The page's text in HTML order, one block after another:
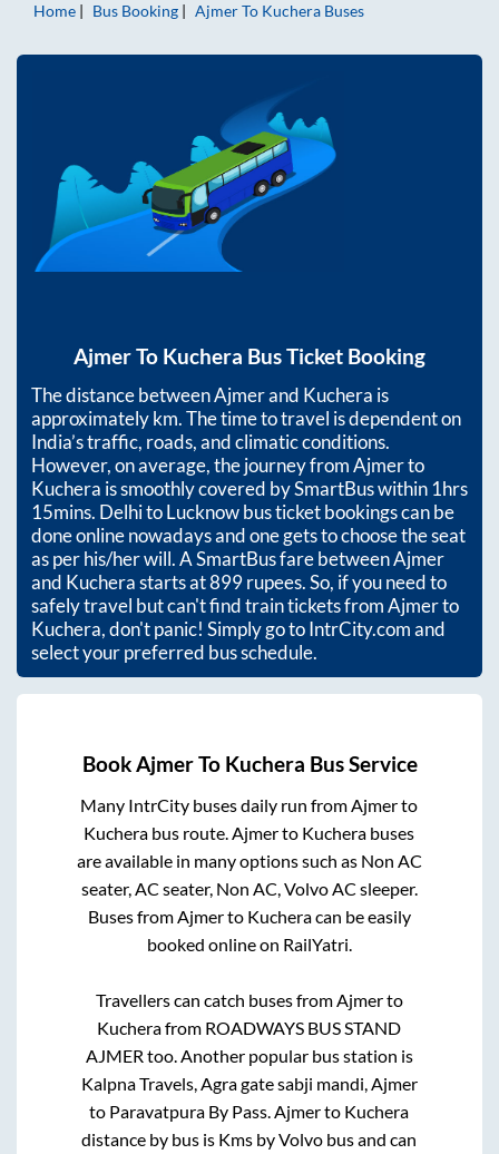
Home
Bus Booking AjmerTo Kuchera Buses
AjmerTo Kuchera Bus Ticket Booking
The distance betweenAjmerand Kuchera is
approximatelykm. The time to travel is dependent on
India’s traffic, roads, and climatic conditions.
However, on average, the journey fromAjmerto
Kuchera is smoothly covered by SmartBus within1hrs
15mins. Delhi to Lucknow bus ticket bookings can be
done online nowadays and one gets to choose the seat
as per his/her will. A SmartBus fare betweenAjmer
and Kucherastarts at899rupees. So, if you need to
safely travel but can't find train tickets fromAjmerto
Kuchera, don't panic! Simply go to IntrCity.com and
select your preferred bus schedule.
BookAjmerTo Kuchera Bus Service
Many IntrCity buses daily run fromAjmerto
Kuchera bus route.Ajmerto Kuchera buses
are available in many options such as Non AC
seater, AC seater, Non AC, Volvo AC sleeper.
Buses fromAjmerto Kucheracan be easily
booked online on RailYatri.
Travellers can catch buses fromAjmerto
Kucherafrom ROADWAYS BUS STAND
AJMER too. Another popular bus station is
Kalpna Travels, Agra gate sabji mandi, Ajmer
to Paravatpura By Pass.Ajmerto Kuchera
distance by bus is Kms by Volvo bus and can